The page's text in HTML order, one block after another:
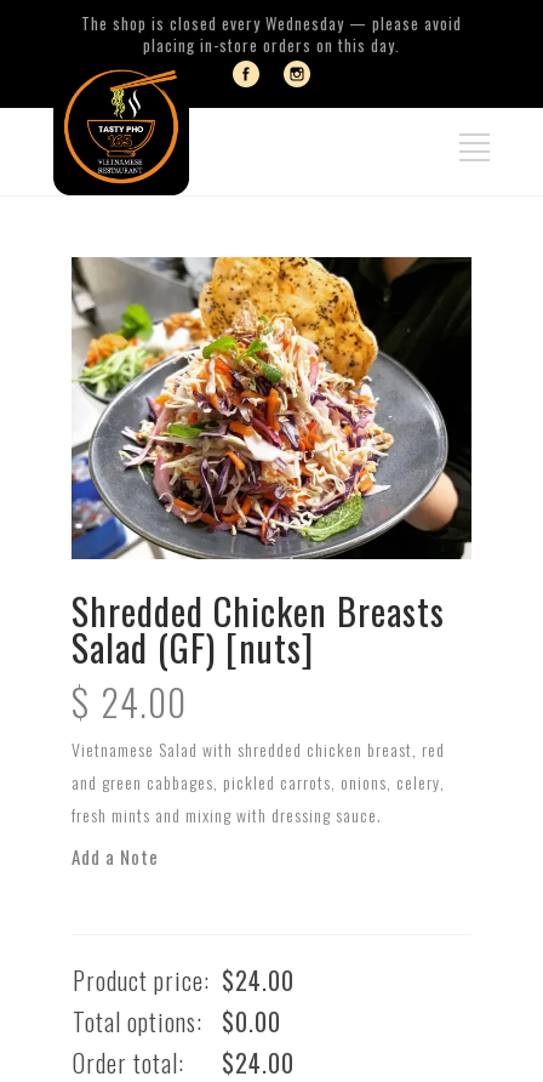
The shop is closed every Wednesday — please avoid
placing in-store orders on this day.
Shredded Chicken Breasts
Salad (GF) [nuts]
$ 24.00
Vietnamese Salad with shredded chicken breast, red
and green cabbages, pickled carrots, onions, celery,
fresh mints and mixing with dressing sauce.
Add a Note
Product price: $24.00
Total options: $0.00
Order total:
$24.00